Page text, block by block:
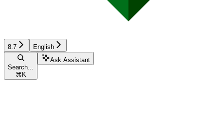
8.7 English
Search...
⌘ K
Ask Assistant